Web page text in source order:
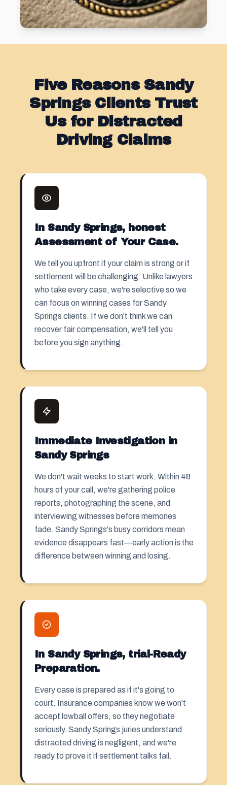
Five Reasons Sandy
Springs Clients Trust
Us for Distracted
Driving Claims
In Sandy Springs, honest
Assessment of Your Case.
We tell you upfront if your claim is strong or if
settlement will be challenging. Unlike lawyers
who take every case, we're selective so we
can focus on winning cases for Sandy
Springs clients. If we don't think we can
recover fair compensation, we'll tell you
before you sign anything.
Immediate Investigation in
Sandy Springs
We don't wait weeks to start work. Within 48
hours of your call, we're gathering police
reports, photographing the scene, and
interviewing witnesses before memories
fade. Sandy Springs's busy corridors mean
evidence disappears fast—early action is the
difference between winning and losing.
In Sandy Springs, trial-Ready
Preparation.
Every case is prepared as if it's going to
court. Insurance companies know we won't
accept lowball offers, so they negotiate
seriously. Sandy Springs juries understand
distracted driving is negligent, and we're
ready to prove it if settlement talks fail.